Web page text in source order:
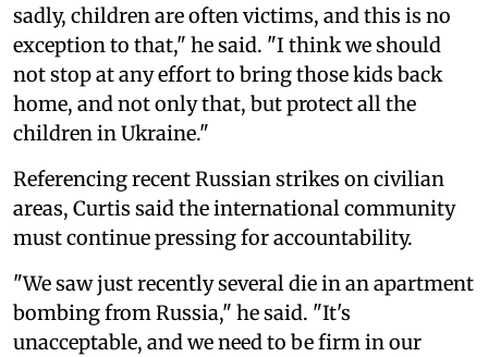
sadly, children are often victims, and this is no
exception to that," he said. "I think we should
not stop at any effort to bring those kids back
home, and not only that, but protect all the
children in Ukraine."
Referencing recent Russian strikes on civilian
areas, Curtis said the international community
must continue pressing for accountability.
"We saw just recently several die in an apartment
bombing from Russia," he said. "It's
unacceptable, and we need to be firm in our